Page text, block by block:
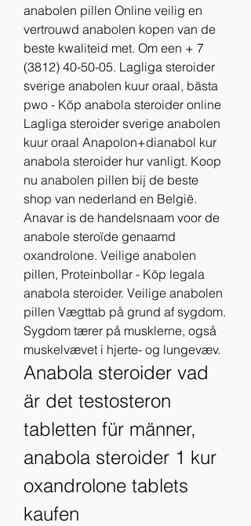
anabolen pillen Online veilig en
vertrouwd anabolen kopen van de
beste kwaliteid met. Om een + 7
(3812) 40-50-05. Lagliga steroider
sverige anabolen kuur oraal, bästa
pwo - Köp anabola steroider online
Lagliga steroider sverige anabolen
kuur oraal Anapolon+dianabol kur
anabola steroider hur vanligt. Koop
nu anabolen pillen bij de beste
shop van nederland en België.
Anavar is de handelsnaam voor de
anabole steroïde genaamd
oxandrolone. Veilige anabolen
pillen, Proteinbollar - Köp legala
anabola steroider. Veilige anabolen
pillen Vægttab på grund af sygdom.
Sygdom tærer på musklerne, også
muskelvævet i hjerte- og lungevæv.
Anabola steroider vad
är det testosteron
tabletten für männer,
anabola steroider 1 kur
oxandrolone tablets
kaufen